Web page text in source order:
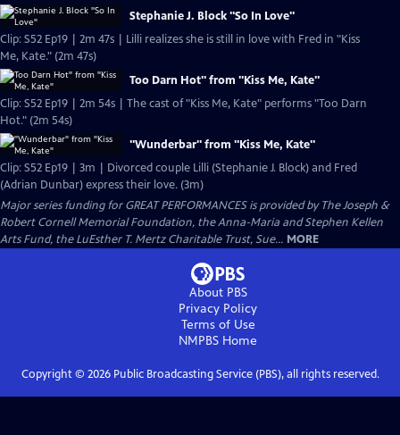
Stephanie J. Block "So In Love"
Clip: S52 Ep19 | 2m 47s | Lilli realizes she is still in love with Fred in "Kiss
Me, Kate." (2m 47s)
Too Darn Hot" from "Kiss Me, Kate"
Clip: S52 Ep19 | 2m 54s | The cast of "Kiss Me, Kate" performs "Too Darn
Hot." (2m 54s)
"Wunderbar" from "Kiss Me, Kate"
Clip: S52 Ep19 | 3m | Divorced couple Lilli (Stephanie J. Block) and Fred
(Adrian Dunbar) express their love. (3m)
Major series funding for GREAT PERFORMANCES is provided by The Joseph &
Robert Cornell Memorial Foundation, the Anna-Maria and Stephen Kellen
Arts Fund, the LuEsther T. Mertz Charitable Trust, Sue... MORE
About PBS
Privacy Policy
Terms of Use
NMPBS Home
Copyright © 2026Public Broadcasting Service (PBS), all rights reserved.